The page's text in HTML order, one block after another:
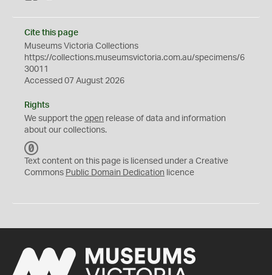
Cite this page
Museums Victoria Collections
https://collections.museumsvictoria.com.au/specimens/6
30011
Accessed 07 August 2026
Rights
We support the open release of data and information
about our collections.
C
0
Text content on this page is licensed under a Creative
Commons Public Domain Dedication licence